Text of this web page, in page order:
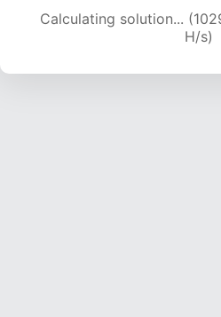
Calculating solution...
H/s)